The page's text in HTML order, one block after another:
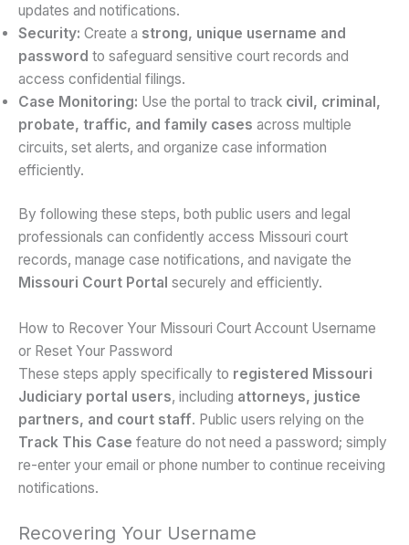
updates and notifications.
Security: Create a strong, unique username and
password to safeguard sensitive court records and
access confidential filings.
Case Monitoring: Use the portal to track civil, criminal,
probate, traffic, and family cases across multiple
circuits, set alerts, and organize case information
efficiently.
By following these steps, both public users and legal
professionals can confidently access Missouri court
records, manage case notifications, and navigate the
Missouri Court Portal securely and efficiently.
How to Recover Your Missouri Court Account Username
or Reset Your Password
These steps apply specifically to registered Missouri
Judiciary portal users, including attorneys, justice
partners, and court staff. Public users relying on the
Track This Case feature do not need a password; simply
re-enter your email or phone number to continue receiving
notifications.
Recovering Your Username